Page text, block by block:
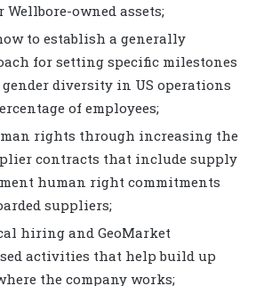
Wellbore-owned assets;
to establish a generally
for setting specific milestones
diversity in US operations
of employees;
rights through increasing the
contracts that include supply
human right commitments
suppliers;
hiring and GeoMarket
activities that help build up
the company works;